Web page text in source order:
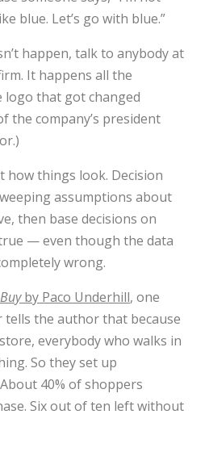
blue. Let’s go with blue.”
happen, talk to anybody at
It happens all the
logo that got changed
the company’s president
how things look. Decision
assumptions about
then base decisions on
— even though the data
wrong.
by Paco Underhill, one
tells the author that because
everybody who walks in
So they set up
40% of shoppers
Six out of ten left without